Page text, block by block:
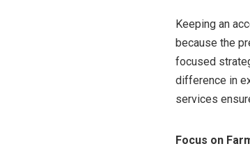
Keeping an
because the
focused
difference in
services
Focus on